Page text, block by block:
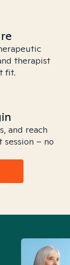
therapist
fit.
and reach
– no